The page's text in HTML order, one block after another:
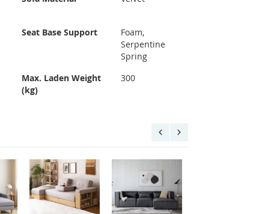
Seat Base Support
Foam,
Serpentine
Spring
Max. Laden Weight
(kg)
300